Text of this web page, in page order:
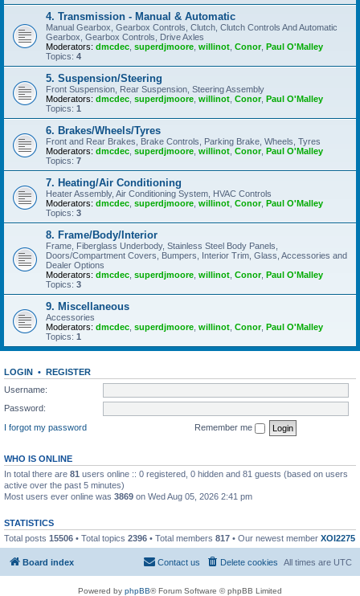
4. Transmission - Manual & Automatic
Manual Gearbox, Gearbox Controls, Clutch, Clutch Controls And Automatic
Gearbox, Gearbox Controls, Drive Axles
Moderators: dmcdec superdjmoore willinot Conor, Paul O'Malley
Topics: 4
5. Suspension/Steering
Front Suspension, Rear Suspension, Steering Assembly
Moderators: dmcdec superdjmoore willinot Conor, Paul O'Malley
Topics: 1
6. Brakes/Wheels/Tyres
Front and Rear Brakes, Brake Controls, Parking Brake, Wheels, Tyres
Moderators: dmcdec superdjmoore willinot Conor, Paul O'Malley
Topics: 7
7. Heating/Air Conditioning
Heater Assembly, Air Conditioning System, HVAC Controls
Moderators: dmcdec superdjmoore willinot Conor, Paul O'Malley
Topics: 3
8. Frame/Body/Interior
Frame, Fiberglass Underbody, Stainless Steel Body Panels,
Doors/Compartment Covers, Bumpers, Interior Trim, Glass, Accessories and
Dealer Options
Moderators: dmcdec superdjmoore willinot Conor, Paul O'Malley
Topics: 3
9. Miscellaneous
Accessories
Moderators: dmcdec superdjmoore willinot Conor, Paul O'Malley
Topics: 1
LOGIN • REGISTER
Username:
Password:
I forgot my password
Remember me
WHO IS ONLINE
In total there are 81 users online :: 0 registered, 0 hidden and 81 guests (based on users
active over the past 5 minutes)
Most users ever online was 3869 on Wed Aug 05, 2026 2:41 pm
STATISTICS
Total posts 15506 • Total topics 2396 • Total members 817 • Our newest member XOI2275
Board index All times are UTC
Delete cookies
Contact us
Powered by phpBB® Forum Software © phpBB Limited